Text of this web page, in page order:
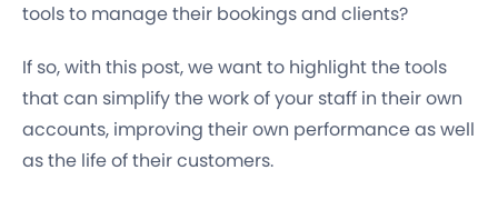
tools to manage their bookings and clients?
If so, with this post, we want to highlight the tools
that can simplify the work of your staff in their own
accounts, improving their own performance as well
as the life of their customers.